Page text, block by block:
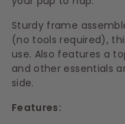
Sturdy frame
(no tools required),
use. Also features a
and other essentials
side.
Features: